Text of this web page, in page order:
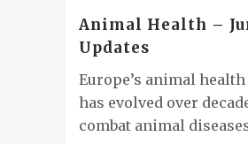
Animal Health –
Updates
Europe’s animal
has evolved over
combat animal